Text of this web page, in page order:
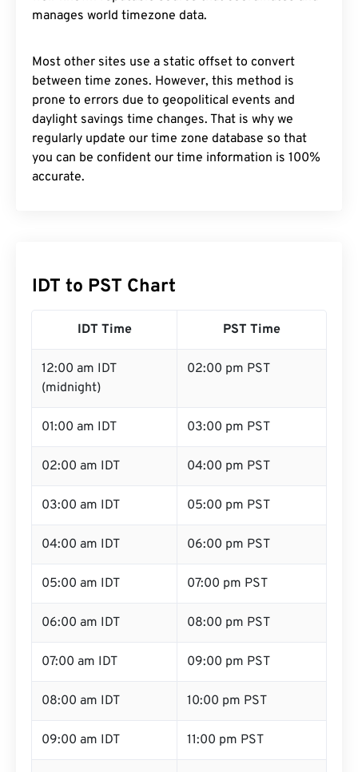
manages world timezone data.
Most other sites use a static offset to convert
between time zones. However, this method is
prone to errors due to geopolitical events and
daylight savings time changes. That is why we
regularly update our time zone database so that
you can be confident our time information is 100%
accurate.
IDT to PST Chart
IDT Time PST Time
12:00 am IDT
(midnight)
02:00 pm PST
01:00 am IDT 03:00 pm PST
02:00 am IDT 04:00 pm PST
03:00 am IDT 05:00 pm PST
04:00 am IDT 06:00 pm PST
05:00 am IDT 07:00 pm PST
06:00 am IDT 08:00 pm PST
07:00 am IDT 09:00 pm PST
08:00 am IDT 10:00 pm PST
09:00 am IDT 11:00 pm PST